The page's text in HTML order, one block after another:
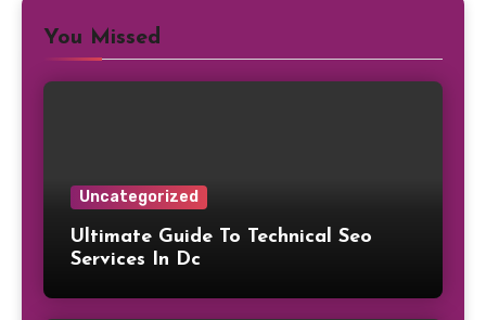
You Missed
Uncategorized
Ultimate Guide To Technical Seo
Services In Dc